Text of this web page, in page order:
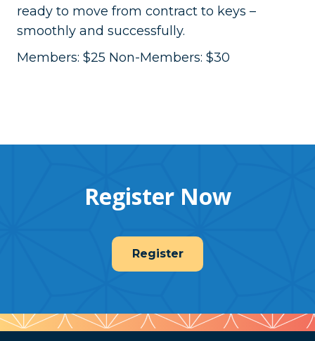
ready to move from contract to keys –
smoothly and successfully.
Members: $25 Non-Members: $30
Register Now
Register